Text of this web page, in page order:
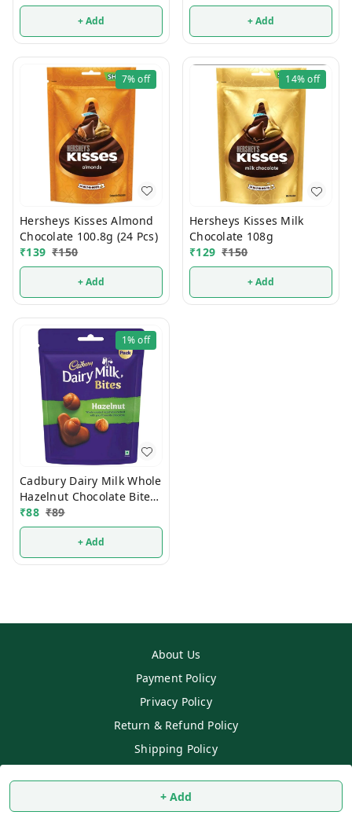
+ Add
+ Add + Add
7%off
Hersheys Kisses Almond
Chocolate 100.8g (24 Pcs)
₹139 ₹150
+ Add
14%off
Hersheys Kisses Milk
Chocolate 108g
₹129 ₹150
+ Add
1%off
Cadbury Dairy Milk Whole
Hazelnut Chocolate Bites
54g
₹88 ₹89
+ Add
About Us
Payment Policy
Privacy Policy
Return & Refund Policy
Shipping Policy
Contact Us